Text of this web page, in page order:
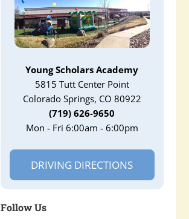
Young Scholars Academy
5815 Tutt Center Point
Colorado Springs, CO 80922
(719) 626-9650
Mon - Fri 6:00am - 6:00pm
DRIVING DIRECTIONS
Follow Us